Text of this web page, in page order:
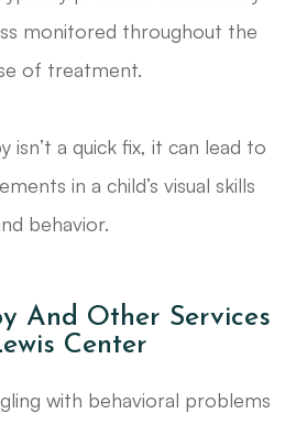
monitored throughout the
of treatment.
isn’t a quick fix, it can lead to
in a child’s visual skills
behavior.
And Other Services
Center
with behavioral problems